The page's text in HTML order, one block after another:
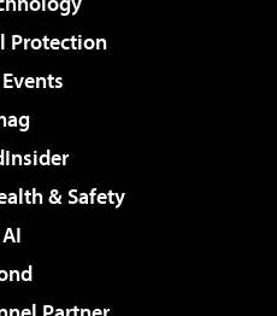
Protection
& Safety